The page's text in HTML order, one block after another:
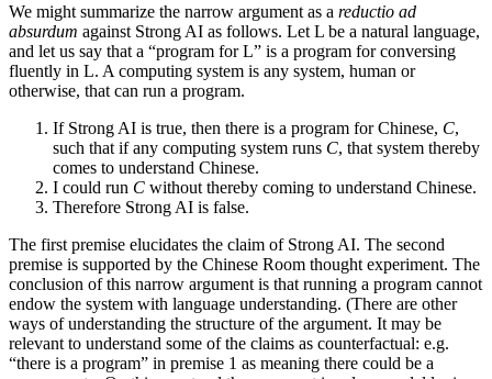
We might summarize the narrow argument as a reductio ad
absurdum against Strong AI as follows. Let L be a natural language,
and let us say that a “program for L” is a program for conversing
fluently in L. A computing system is any system, human or
otherwise, that can run a program.
If Strong AI is true, then there is a program for Chinese, C,
such that if any computing system runs C, that system thereby
comes to understand Chinese.
I could run C without thereby coming to understand Chinese.
Therefore Strong AI is false.
The first premise elucidates the claim of Strong AI. The second
premise is supported by the Chinese Room thought experiment. The
conclusion of this narrow argument is that running a program cannot
endow the system with language understanding. (There are other
ways of understanding the structure of the argument. It may be
relevant to understand some of the claims as counterfactual: e.g.
“there is a program” in premise 1 as meaning there could be a